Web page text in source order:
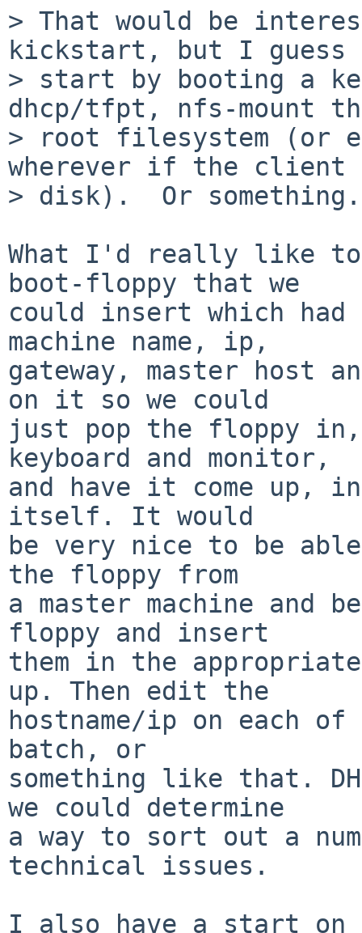
> That would be
kickstart, but I guess
> start by booting a
dhcp/tfpt, nfs-mount
> root filesystem (or
wherever if the client
> disk).  Or something.
What I'd really like to
boot-floppy that we
could insert which
machine name, ip,
gateway, master host
on it so we could
just pop the floppy in,
keyboard and monitor,
and have it come up,
itself. It would
be very nice to be
the floppy from
a master machine and
floppy and insert
them in the appropriate
up. Then edit the
hostname/ip on each
batch, or
something like that.
we could determine
a way to sort out a
technical issues.
I also have a start on